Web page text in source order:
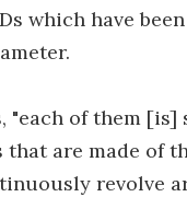
which have
"each of them
are made of
revolve